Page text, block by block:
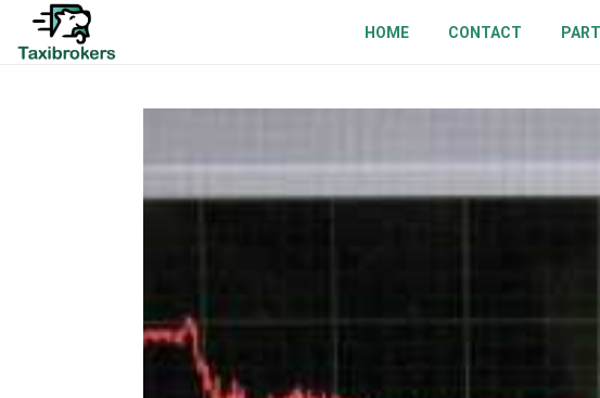
HOME CONTACT